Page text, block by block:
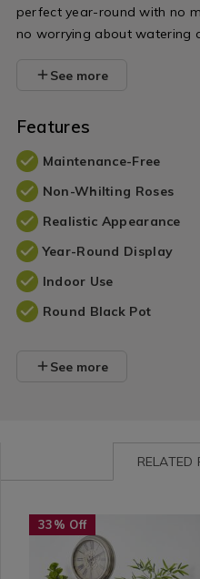
perfect year-round with no
no worrying about watering
See more
Features
Maintenance-Free
Non-Whilting Roses
Realistic Appearance
Year-Round Display
Indoor Use
Round Black Pot
See more
RELATED
Home
https://
plants/artificial-
bamboo-
33% Off